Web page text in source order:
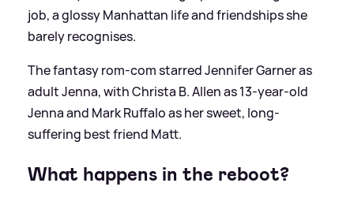
job, a glossy Manhattan life and friendships she
barely recognises.
The fantasy rom-com starred Jennifer Garner as
adult Jenna, with Christa B. Allen as 13-year-old
Jenna and Mark Ruffalo as her sweet, long-
suffering best friend Matt.
What happens in the reboot?